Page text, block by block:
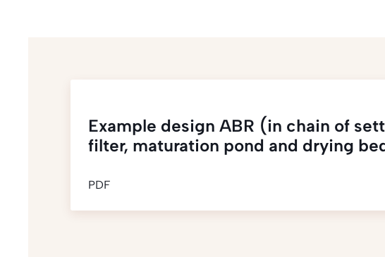
Example design ABR (in chain of
filter, maturation pond and drying
PDF